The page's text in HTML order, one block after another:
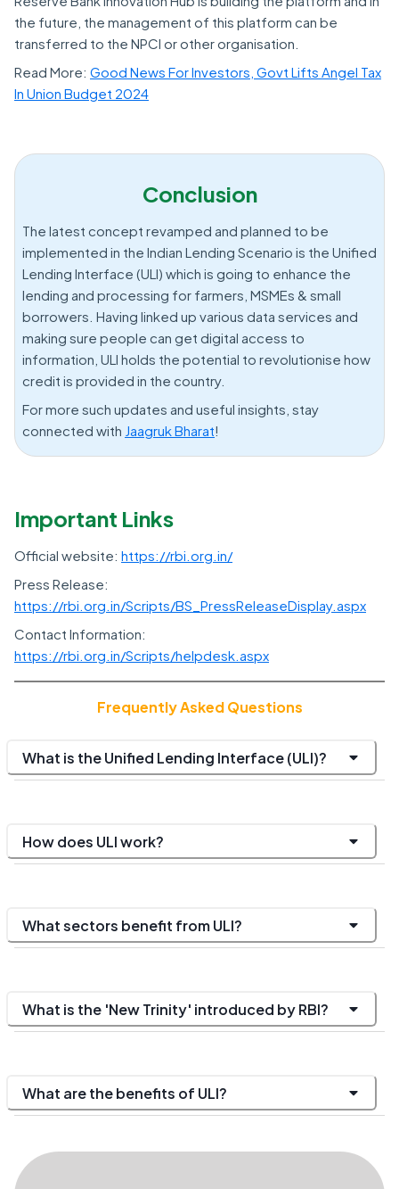
the future, the management of this platform can be
transferred to the NPCI or other organisation.
Read More: Good News For Investors, Govt Lifts Angel Tax
In Union Budget 2024
Conclusion
The latest concept revamped and planned to be
implemented in the Indian Lending Scenario is the Unified
Lending Interface (ULI) which is going to enhance the
lending and processing for farmers, MSMEs & small
borrowers. Having linked up various data services and
making sure people can get digital access to
information, ULI holds the potential to revolutionise how
credit is provided in the country.
For more such updates and useful insights, stay
connected with Jaagruk Bharat!
Important Links
Official website: https://rbi.org.in/
Press Release:
https://rbi.org.in/Scripts/BS_PressReleaseDisplay.aspx
Contact Information:
https://rbi.org.in/Scripts/helpdesk.aspx
Frequently Asked Questions
What is the Unified Lending Interface (ULI)?
How does ULI work?
What sectors benefit from ULI?
What is the 'New Trinity' introduced by RBI?
What are the benefits of ULI?